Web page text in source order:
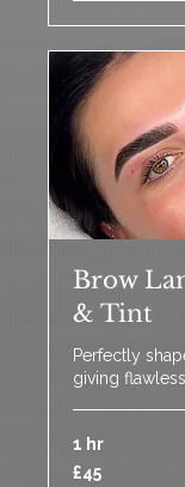
Brow
& Tint
Perfectly
giving
1 hr
45
British
£45